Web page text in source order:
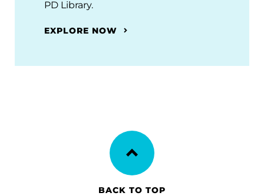
PD Library.
EXPLORE NOW
BACK TO TOP